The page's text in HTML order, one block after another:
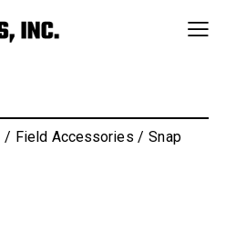
Field Accessories
Snap